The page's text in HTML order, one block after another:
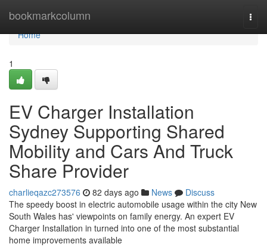
bookmarkcolumn
Home
Home
1
EV Charger Installation
Sydney Supporting Shared
Mobility and Cars And Truck
Share Provider
charlieqazc273576 82 days ago News
Discuss
The speedy boost in electric automobile usage within the city New
South Wales has' viewpoints on family energy. An expert EV
Charger Installation in turned into one of the most substantial
home improvements available